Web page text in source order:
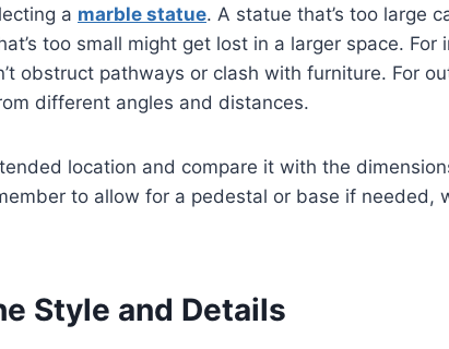
a marble statue. A statue that’s too large
too small might get lost in a larger space. For
obstruct pathways or clash with furniture. For
different angles and distances.
location and compare it with the
to allow for a pedestal or base if needed,
Style and Details